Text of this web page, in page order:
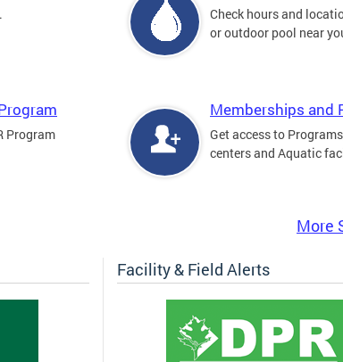
Check hours and
or outdoor pool near
Program
Memberships and
Get access to
centers and Aquatic
More
Facility & Field Alerts